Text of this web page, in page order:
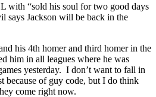
with “sold his soul for two good days
Jackson will be back in the
his 4th homer and third homer in the
him in all leagues where he was
yesterday. I don’t want to fall in
because of guy code, but I do think
come right now.